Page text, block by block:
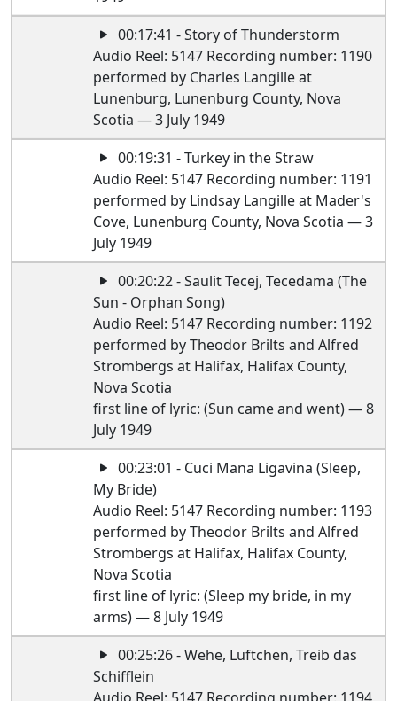
00:17:41 - Story of Thunderstorm
Audio Reel: 5147 Recording number: 1190
performed by Charles Langille at
Lunenburg, Lunenburg County, Nova
Scotia — 3 July 1949
00:19:31 - Turkey in the Straw
Audio Reel: 5147 Recording number: 1191
performed by Lindsay Langille at Mader's
Cove, Lunenburg County, Nova Scotia — 3
July 1949
00:20:22 - Saulit Tecej, Tecedama (The
Sun - Orphan Song)
Audio Reel: 5147 Recording number: 1192
performed by Theodor Brilts and Alfred
Strombergs at Halifax, Halifax County,
Nova Scotia
first line of lyric: (Sun came and went) — 8
July 1949
00:23:01 - Cuci Mana Ligavina (Sleep,
My Bride)
Audio Reel: 5147 Recording number: 1193
performed by Theodor Brilts and Alfred
Strombergs at Halifax, Halifax County,
Nova Scotia
first line of lyric: (Sleep my bride, in my
arms) — 8 July 1949
00:25:26 - Wehe, Luftchen, Treib das
Schifflein